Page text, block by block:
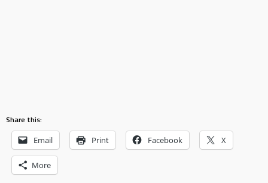
Share this:
Email Print Facebook X
More